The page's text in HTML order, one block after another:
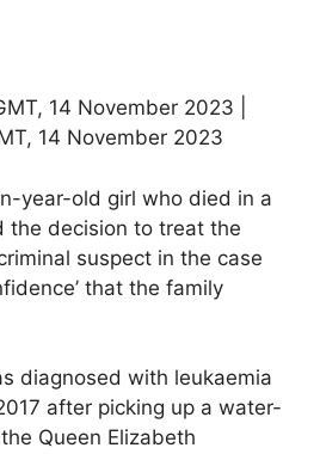
14 November 2023
14 November 2023
year-old girl who died in a
the decision to treat the
suspect in the case
that the family
diagnosed with leukaemia
after picking up a water-
Queen Elizabeth